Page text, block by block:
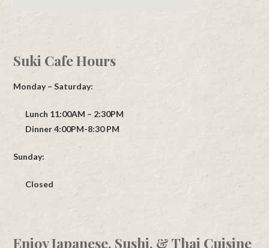
Suki Cafe Hours
Monday – Saturday:
Lunch 11:00AM – 2:30PM
Dinner 4:00PM-8:30 PM
Sunday:
Closed
Enjoy Japanese, Sushi, & Thai Cuisine